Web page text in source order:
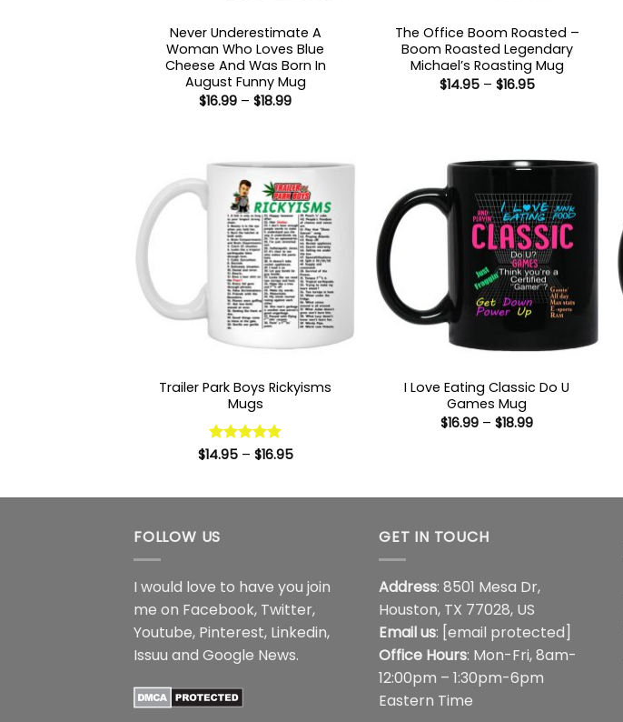
Never Underestimate A
Woman Who Loves Blue
Cheese And Was Born In
August Funny Mug
$16.99 – $18.99Price
The Office Boom Roasted –
Boom Roasted Legendary
Michael’s Roasting Mug
$14.95 – $16.95Price
Trailer Park Boys Rickyisms
Mugs
Rated5
$14.95 – $16.95Price
I Love Eating Classic Do U
Games Mug
$16.99 – $18.99Price
FOLLOW US
I would love to have you join
me on Facebook, Twitter,
Youtube, Pinterest, Linkedin,
Issuu and Google News.
GET IN TOUCH
Address: 8501 Mesa Dr,
Houston, TX 77028, US
Email us: [email protected]
Office Hours: Mon-Fri, 8am-
12:00pm – 1:30pm-6pm
Eastern Time